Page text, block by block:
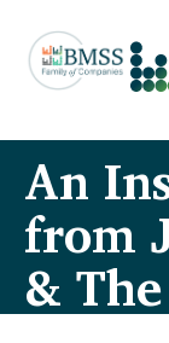
An
from
&